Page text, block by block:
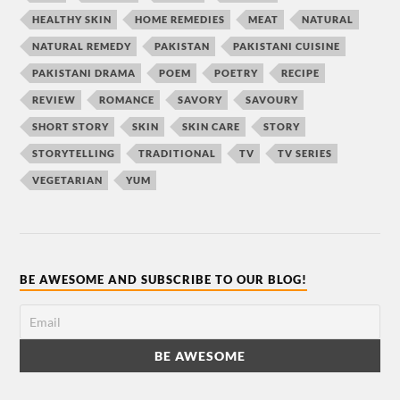
HEALTHY SKIN HOME REMEDIES MEAT NATURAL
NATURAL REMEDY PAKISTAN PAKISTANI CUISINE
PAKISTANI DRAMA POEM POETRY RECIPE
REVIEW ROMANCE SAVORY SAVOURY
SHORT STORY SKIN SKIN CARE STORY
STORYTELLING TRADITIONAL TV TV SERIES
VEGETARIAN YUM
BE AWESOME AND SUBSCRIBE TO OUR BLOG!